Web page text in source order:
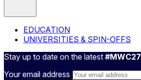
EDUCATION
UNIVERSITIES & SPIN-OFFS
Stay up to date on the latest #MWC27
Your email address